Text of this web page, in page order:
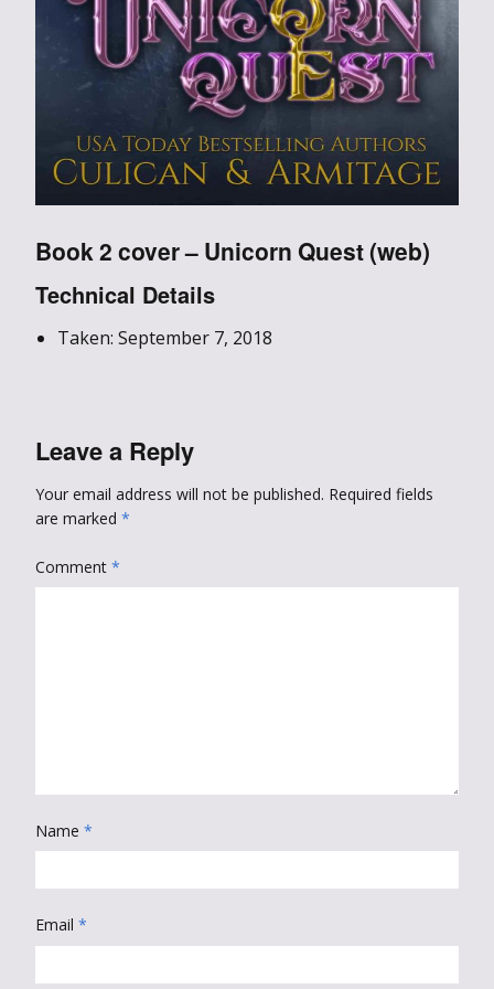
Book 2 cover – Unicorn Quest (web)
Technical Details
Taken: September 7, 2018
Leave a Reply
Your email address will not be published. Required fields
are marked *
Comment *
Name *
Email *